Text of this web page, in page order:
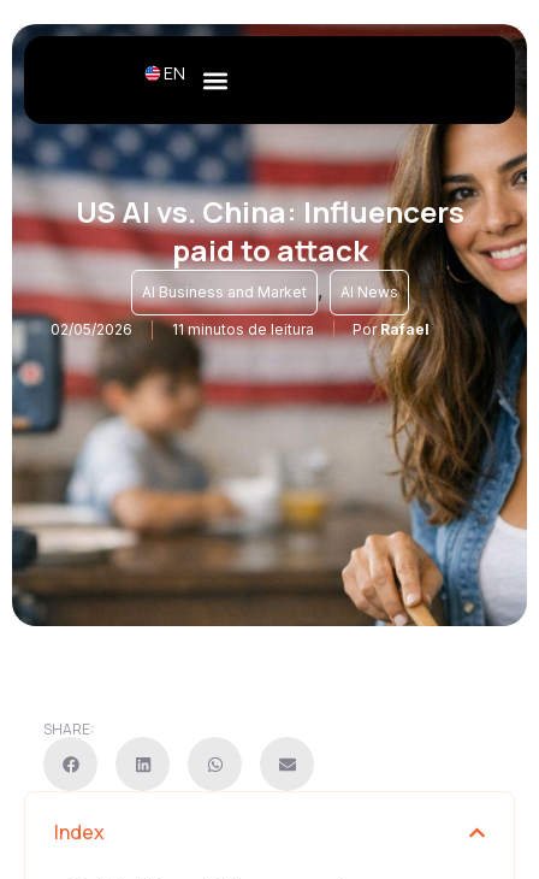
EN
US AI vs. China: Influencers
paid to attack
AI Business and Market , AI News
02/05/2026 11 minutos de leitura PorRafael
SHARE:
Index